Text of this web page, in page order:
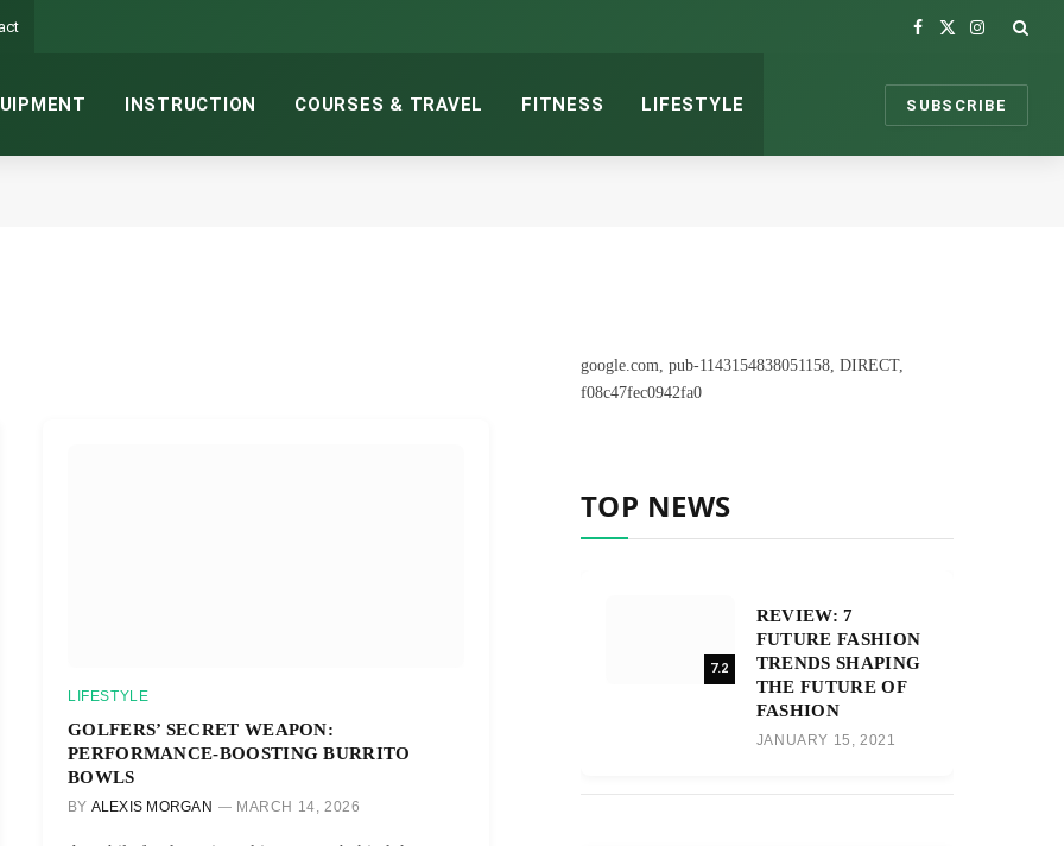
Facebook
X
Instagram
INSTRUCTION COURSES & TRAVEL FITNESS LIFESTYLE SUBSCRIBE
LIFESTYLE
GOLFERS’ SECRET WEAPON:
PERFORMANCE-BOOSTING BURRITO
BOWLS
BY ALEXIS MORGAN MARCH 14, 2026
google.com, pub-1143154838051158, DIRECT,
f08c47fec0942fa0
TOP NEWS
7.2
REVIEW: 7
FUTURE FASHION
TRENDS SHAPING
THE FUTURE OF
FASHION
JANUARY 15, 2021